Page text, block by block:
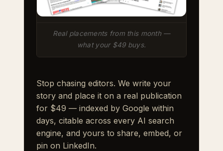
Real placements from this month —
what your $49 buys.
Stop chasing editors. We write your
story and place it on a real publication
for $49 — indexed by Google within
days, citable across every AI search
engine, and yours to share, embed, or
pin on LinkedIn.